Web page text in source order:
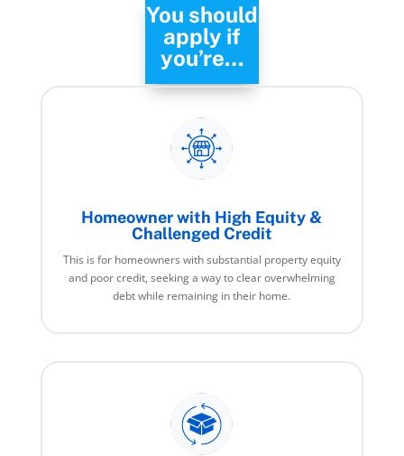
You should
apply if
you’re…
Homeowner with High Equity &
Challenged Credit
This is for homeowners with substantial property equity
and poor credit, seeking a way to clear overwhelming
debt while remaining in their home.